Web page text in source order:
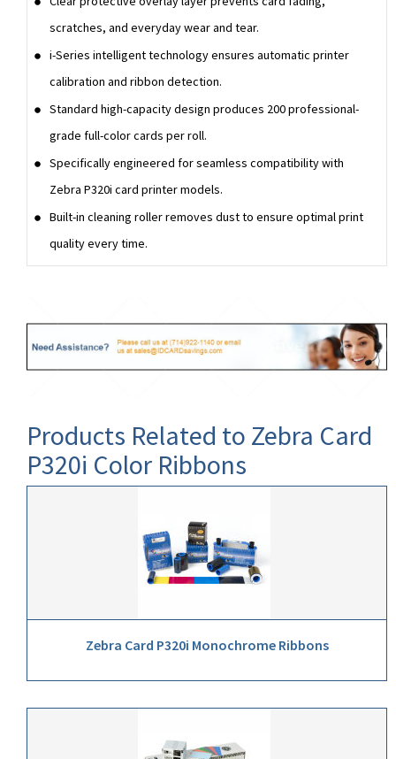
scratches, and everyday wear and tear.
i-Series intelligent technology ensures automatic printer
calibration and ribbon detection.
Standard high-capacity design produces 200 professional-
grade full-color cards per roll.
Specifically engineered for seamless compatibility with
Zebra P320i card printer models.
Built-in cleaning roller removes dust to ensure optimal print
quality every time.
Products Related to Zebra Card
P320i Color Ribbons
Zebra Card P320i Monochrome Ribbons